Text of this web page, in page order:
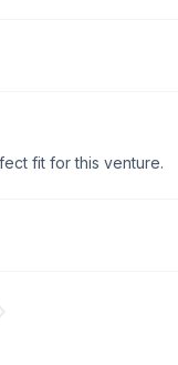
fit for this venture.